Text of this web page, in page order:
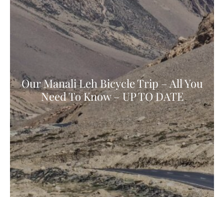
Our Manali Leh Bicycle Trip – All You
Need To Know – UP TO DATE